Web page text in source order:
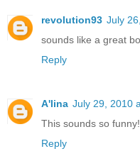
revolution93 July
sounds like a great
Reply
A'lina July 29, 2010
This sounds so
Reply